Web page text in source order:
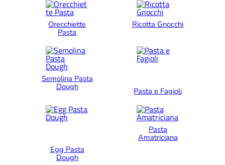
Orecchiette
Pasta
Ricotta Gnocchi
Semolina Pasta
Dough
Pasta e Fagioli
Egg Pasta
Dough
Pasta
Amatriciana